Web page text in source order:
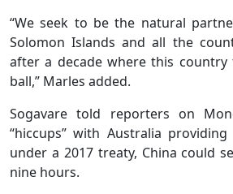
“We seek to be the natural
Solomon Islands and all the
after a decade where this
ball,” Marles added.
Sogavare told reporters on
“hiccups” with Australia
under a 2017 treaty, China could
nine hours.